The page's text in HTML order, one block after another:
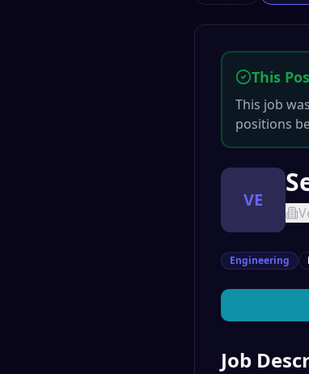
This
This job
positions
VE
Engineering
Job